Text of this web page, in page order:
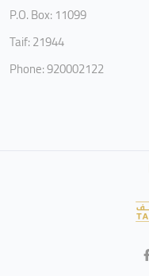
P.O. Box: 11099
Taif: 21944
Phone: 920002122